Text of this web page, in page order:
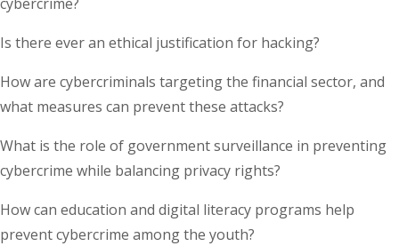
cybercrime?
Is there ever an ethical justification for hacking?
How are cybercriminals targeting the financial sector, and
what measures can prevent these attacks?
What is the role of government surveillance in preventing
cybercrime while balancing privacy rights?
How can education and digital literacy programs help
prevent cybercrime among the youth?